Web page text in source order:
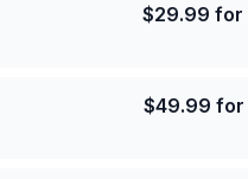
$29.99 for
$49.99 for